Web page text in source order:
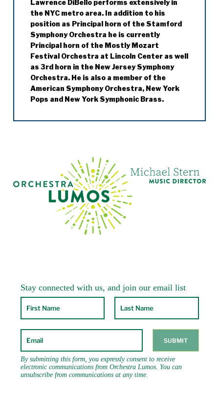
recently Lincoln Center Theater’s
production ofMy Fair Lady.
Jazz with artists such as Steve Lacy,
Anthony Davis and James Newton. She was
a member of the Jazz ensemble Episteme
and toured extensively both locally and
abroad.
Cynde Iverson received her B.M. (cum laude)
from Indiana University as a student of
Leonard Sharrow and her M.M. (cum laude)
from the Juilliard School as a student of
Stephen Maxym.
Lawrence DiBello performs extensively in
the NYC metro area. In addition to his
position as Principal horn of the Stamford
Symphony Orchestra he is currently
Principal horn of the Mostly Mozart
Festival Orchestra at Lincoln Center as well
as 3rd horn in the New Jersey Symphony
Orchestra. He is also a member of the
American Symphony Orchestra, New York
Pops and New York Symphonic Brass.
acting Principal horn of the New York City